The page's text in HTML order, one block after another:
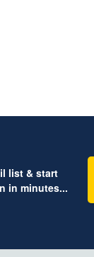
list & start
in minutes...